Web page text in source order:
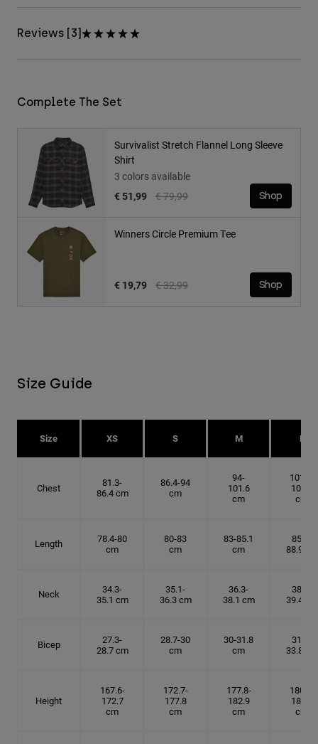
Reviews [3]
Complete The Set
Survivalist Stretch Flannel Long Sleeve
Shirt
3 colors available
Price reduced from
€ 79,99to
€ 51,99 Shop
Winners Circle Premium Tee
Price reduced from
€ 32,99to
€ 19,79 Shop
Size Guide
Size XS S M L
Chest
81.3-
86.4 cm
86.4-94
cm
94-
101.6
cm
101.6-
109.2
cm
Length
78.4-80
cm
80-83
cm
83-85.1
cm
85.1-
88.9 cm
Neck
34.3-
35.1 cm
35.1-
36.3 cm
36.3-
38.1 cm
38.1-
39.4 cm
Bicep
27.3-
28.7 cm
28.7-30
cm
30-31.8
cm
31.8-
33.8 cm
Height
167.6-
172.7
cm
172.7-
177.8
cm
177.8-
182.9
cm
180.3-
185.5
cm